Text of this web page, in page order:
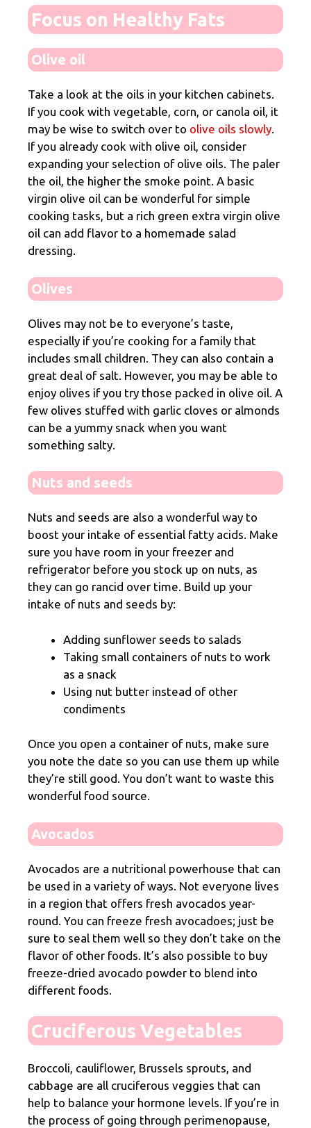
Focus on Healthy Fats
Olive oil
Take a look at the oils in your kitchen cabinets.
If you cook with vegetable, corn, or canola oil, it
may be wise to switch over to olive oils slowly.
If you already cook with olive oil, consider
expanding your selection of olive oils. The paler
the oil, the higher the smoke point. A basic
virgin olive oil can be wonderful for simple
cooking tasks, but a rich green extra virgin olive
oil can add flavor to a homemade salad
dressing.
Olives
Olives may not be to everyone’s taste,
especially if you’re cooking for a family that
includes small children. They can also contain a
great deal of salt. However, you may be able to
enjoy olives if you try those packed in olive oil. A
few olives stuffed with garlic cloves or almonds
can be a yummy snack when you want
something salty.
Nuts and seeds
Nuts and seeds are also a wonderful way to
boost your intake of essential fatty acids. Make
sure you have room in your freezer and
refrigerator before you stock up on nuts, as
they can go rancid over time. Build up your
intake of nuts and seeds by:
Adding sunflower seeds to salads
Taking small containers of nuts to work
as a snack
Using nut butter instead of other
condiments
Once you open a container of nuts, make sure
you note the date so you can use them up while
they’re still good. You don’t want to waste this
wonderful food source.
Avocados
Avocados are a nutritional powerhouse that can
be used in a variety of ways. Not everyone lives
in a region that offers fresh avocados year-
round. You can freeze fresh avocadoes; just be
sure to seal them well so they don’t take on the
flavor of other foods. It’s also possible to buy
freeze-dried avocado powder to blend into
different foods.
Cruciferous Vegetables
Broccoli, cauliflower, Brussels sprouts, and
cabbage are all cruciferous veggies that can
help to balance your hormone levels. If you’re in
the process of going through perimenopause,